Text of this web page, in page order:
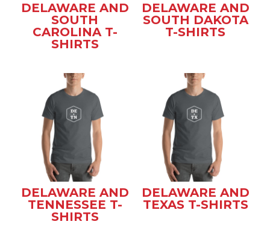
DELAWARE AND
SOUTH
CAROLINA T-
SHIRTS
DELAWARE AND
SOUTH DAKOTA
T-SHIRTS
DELAWARE AND
TENNESSEE T-
SHIRTS
DELAWARE AND
TEXAS T-SHIRTS